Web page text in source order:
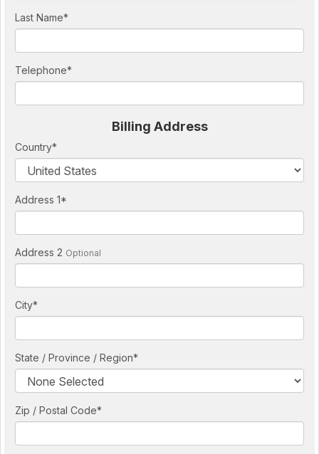
Last Name*
Telephone*
Billing Address
Country*
Address 1*
Address 2 Optional
City*
State / Province / Region*
Zip / Postal Code*